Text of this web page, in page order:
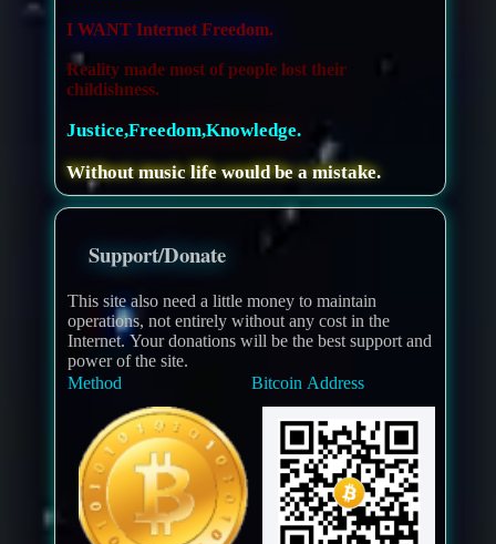
I WANT Internet Freedom.
Reality made most of people lost their
childishness.
Justice,Freedom,Knowledge.
Without music life would be a mistake.
Support/Donate
This site also need a little money to maintain
operations, not entirely without any cost in the
Internet. Your donations will be the best support and
power of the site.
Method
Bitcoin Address